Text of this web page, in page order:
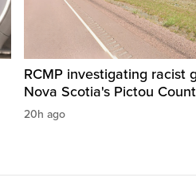
RCMP investigating racist
Nova Scotia's Pictou
20h ago